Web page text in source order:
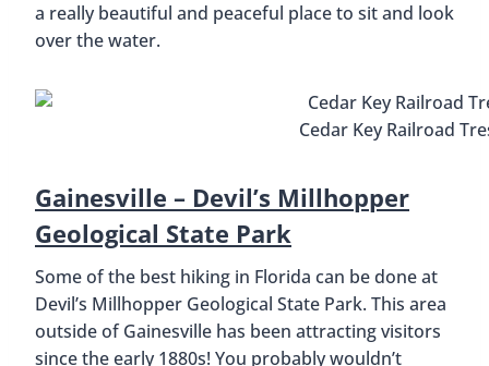
a really beautiful and peaceful place to sit and look
over the water.
Cedar Key Railroad
Gainesville – Devil’s Millhopper
Geological State Park
Some of the best hiking in Florida can be done at
Devil’s Millhopper Geological State Park. This area
outside of Gainesville has been attracting visitors
since the early 1880s! You probably wouldn’t